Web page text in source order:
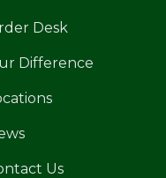
Desk
Difference
Us